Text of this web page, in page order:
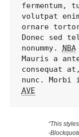
fermentum,
volutpat
ornare
Donec sed
nonummy. NBA
Mauris a
consequat
AVE
“This
-